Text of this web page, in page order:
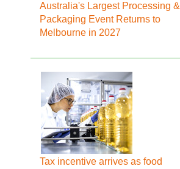
Australia's Largest Processing &
Packaging Event Returns to
Melbourne in 2027
Tax incentive arrives as food